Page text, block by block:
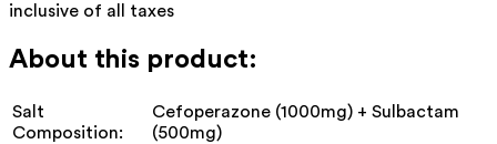
inclusive of all taxes
About this product:
Salt
Composition:
Cefoperazone (1000mg) + Sulbactam
(500mg)